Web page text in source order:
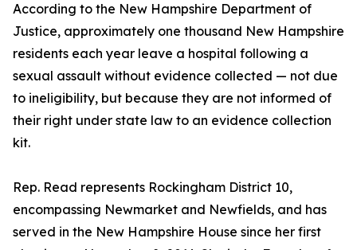
According to the New Hampshire Department of
Justice, approximately one thousand New Hampshire
residents each year leave a hospital following a
sexual assault without evidence collected — not due
to ineligibility, but because they are not informed of
their right under state law to an evidence collection
kit.
Rep. Read represents Rockingham District 10,
encompassing Newmarket and Newfields, and has
served in the New Hampshire House since her first